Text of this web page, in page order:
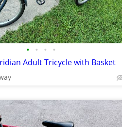
• • • •
Adult Tricycle with Basket